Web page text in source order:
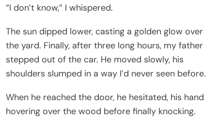
“I don’t know,” I whispered.
The sun dipped lower, casting a golden glow over
the yard. Finally, after three long hours, my father
stepped out of the car. He moved slowly, his
shoulders slumped in a way I’d never seen before.
When he reached the door, he hesitated, his hand
hovering over the wood before finally knocking.